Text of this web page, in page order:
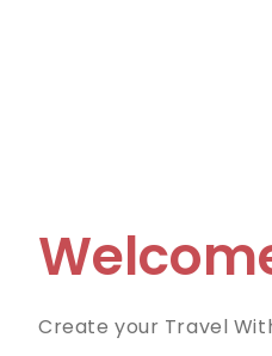
Create your Travel